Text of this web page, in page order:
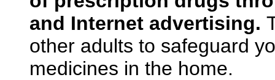
and Internet advertising.
other adults to safeguard
medicines in the home.